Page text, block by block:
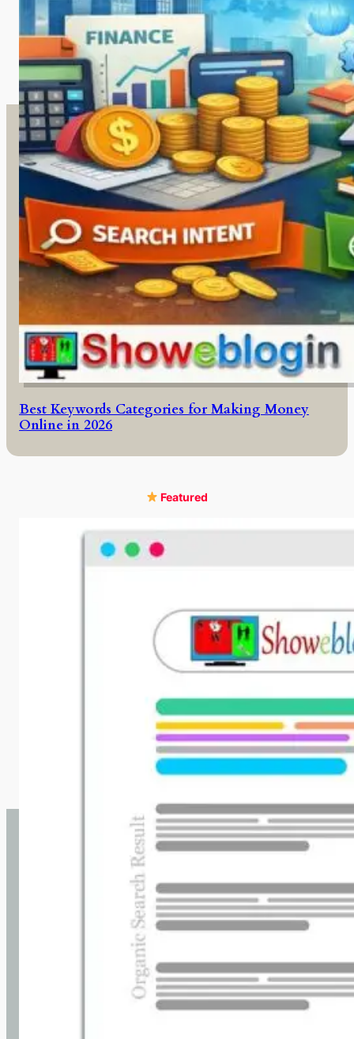
Best Keywords Categories for Making Money
Online in 2026
Featured